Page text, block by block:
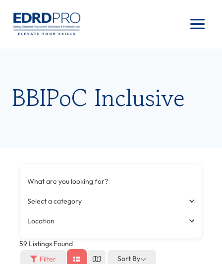
content
BBIPoC Inclusive
What are you looking for?
Select a category
Location
59 Listings Found
Filter
Sort By